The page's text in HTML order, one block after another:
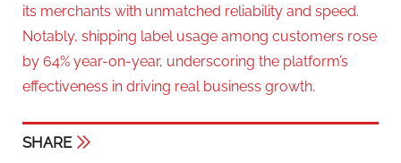
its merchants with unmatched reliability and speed.
Notably, shipping label usage among customers rose
by 64% year-on-year, underscoring the platform’s
effectiveness in driving real business growth.
SHARE